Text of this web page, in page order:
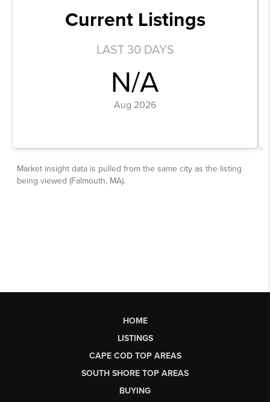
HOME
LISTINGS
CAPE COD TOP AREAS
SOUTH SHORE TOP AREAS
BUYING